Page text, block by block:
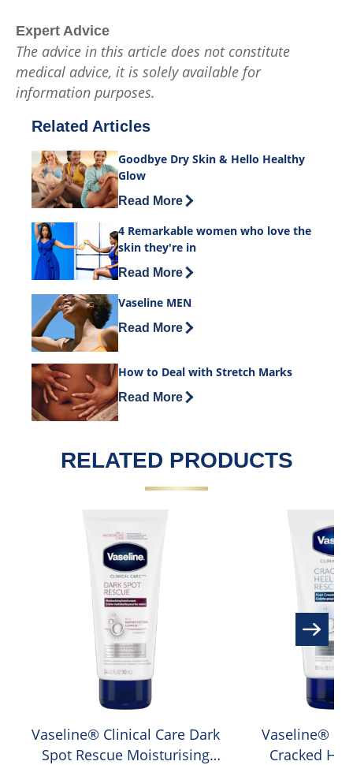
Expert Advice
The advice in this article does not constitute
medical advice, it is solely available for
information purposes.
Related Articles
Goodbye Dry Skin & Hello Healthy
Glow
Discover more about Goodbye Dry
Read More
4 Remarkable women who love the
skin they're in
Discover more about 4 Remarkable
Read More
Vaseline MEN
Discover more about Vaseline MEN
Read More
How to Deal with Stretch Marks
Discover more about How to Deal with
Read More
RELATED PRODUCTS
Vaseline® Clinical Care Dark
Spot Rescue Moisturising
Vaseline®
Cracked